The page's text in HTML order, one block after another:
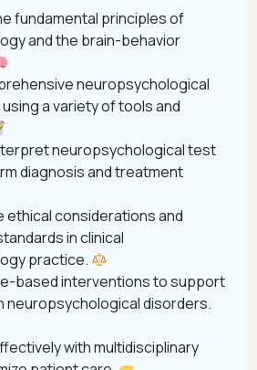
fundamental principles of
and the brain-behavior
neuropsychological
a variety of tools and
neuropsychological test
diagnosis and treatment
ethical considerations and
in clinical
practice.
based interventions to support
neuropsychological disorders.
with multidisciplinary